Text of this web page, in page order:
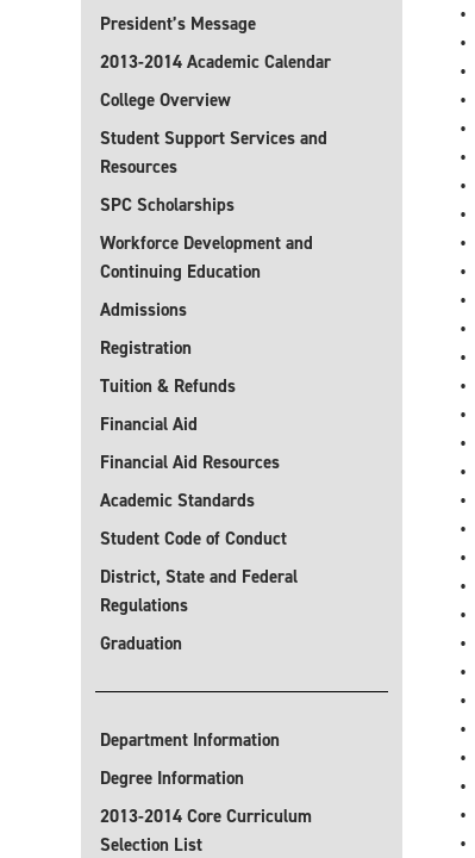
President’s Message
2013-2014 Academic Calendar
College Overview
Student Support Services and
Resources
SPC Scholarships
Workforce Development and
Continuing Education
Admissions
Registration
Tuition & Refunds
Financial Aid
Financial Aid Resources
Academic Standards
Student Code of Conduct
District, State and Federal
Regulations
Graduation
Department Information
Degree Information
2013-2014 Core Curriculum
Selection List
•
•
•
•
•
•
•
•
•
•
•
•
•
•
•
•
•
•
•
•
•
•
•
•
•
•
•
•
•
•